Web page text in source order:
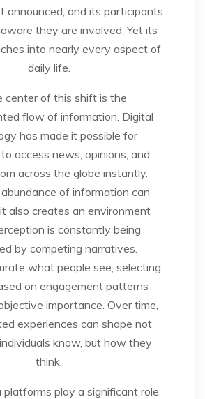
announced, and its participants
they are involved. Yet its
into nearly every aspect of
daily life.
center of this shift is the
flow of information. Digital
has made it possible for
access news, opinions, and
across the globe instantly.
of information can
also creates an environment
is constantly being
by competing narratives.
what people see, selecting
on engagement patterns
importance. Over time,
experiences can shape not
know, but how they
think.
platforms play a significant role